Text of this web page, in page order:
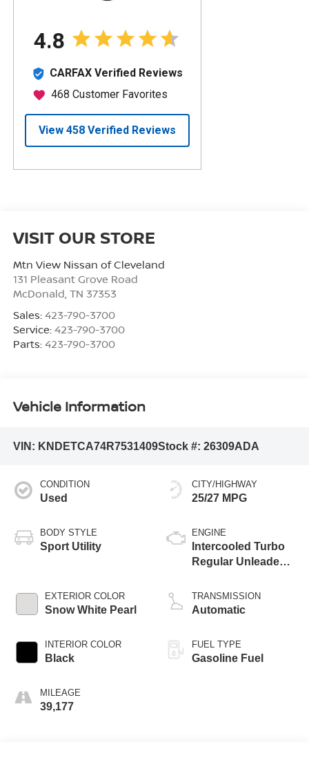
VISIT OUR STORE
Mtn View Nissan of Cleveland
131 Pleasant Grove Road
McDonald TN 37353
Sales: 423-790-3700
Service: 423-790-3700
Parts: 423-790-3700
Vehicle Information
VIN: KNDETCA74R7531409Stock #: 26309ADA
CONDITION
Used
BODY STYLE
Sport Utility
EXTERIOR COLOR
Snow White Pearl
INTERIOR COLOR
Black
MILEAGE
39,177
CITY/HIGHWAY
25/27 MPG
ENGINE
Intercooled Turbo
Regular Unleaded I-
TRANSMISSION
Automatic
FUEL TYPE
Gasoline Fuel